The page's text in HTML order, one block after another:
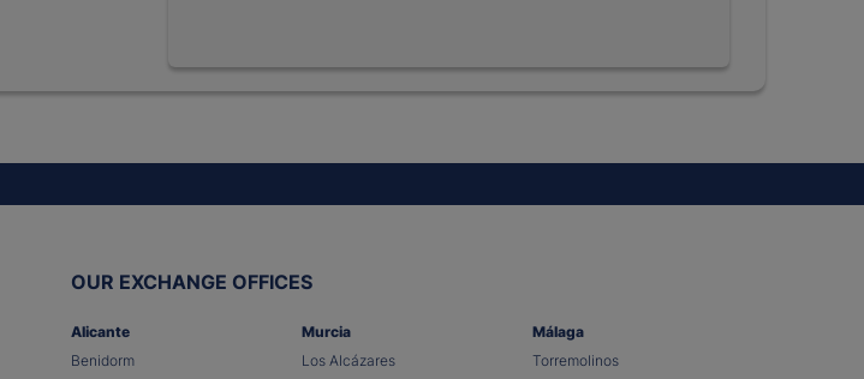
OUR EXCHANGE OFFICES
Alicante
Benidorm
Murcia
Los Alcázares
Málaga
Torremolinos